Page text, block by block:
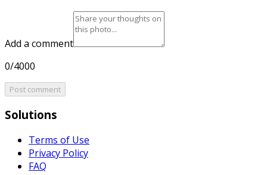
Add a comment
0/4000
Post comment
Solutions
Terms of Use
Privacy Policy
FAQ